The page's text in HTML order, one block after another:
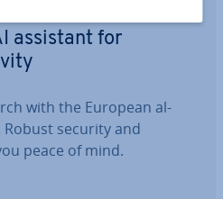
assistant for
with the European al­
security and
peace of mind.